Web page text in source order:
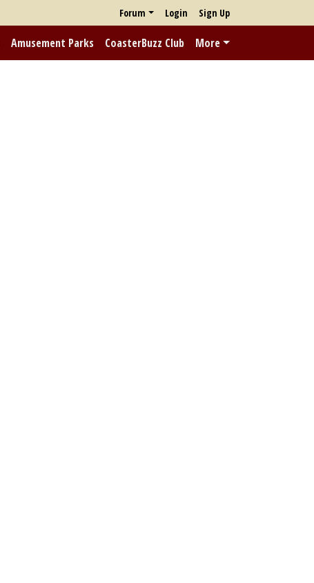
Forum Login Sign Up
Amusement Parks CoasterBuzz Club More